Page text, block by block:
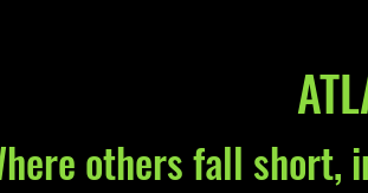
others fall short,